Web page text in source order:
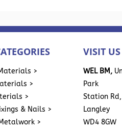
>
>
>
& Nails >
>
VISIT US
WEL BM,
Park
Station Rd,
Langley
WD4 8GW